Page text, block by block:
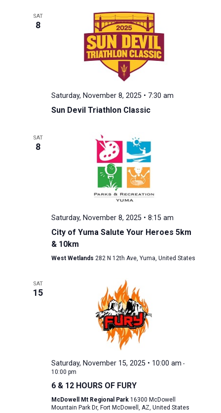
SAT
8
Saturday, November 8, 2025 • 7:30 am
Sun Devil Triathlon Classic
SAT
8
Saturday, November 8, 2025 • 8:15 am
City of Yuma Salute Your Heroes 5km
& 10km
West Wetlands 282 N 12th Ave, Yuma, United States
SAT
15
Saturday, November 15, 2025 • 10:00 am -
10:00 pm
6 & 12 HOURS OF FURY
McDowell Mt Regional Park 16300 McDowell
Mountain Park Dr, Fort McDowell, AZ, United States